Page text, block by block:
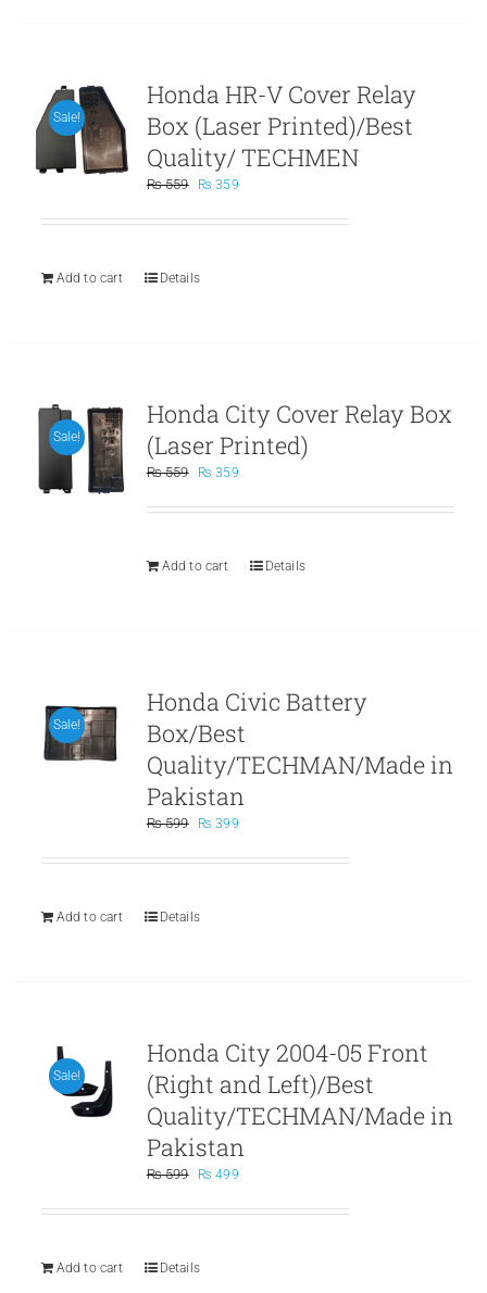
Sale!
Honda HR-V Cover Relay
Box (Laser Printed)/Best
Quality/ TECHMEN
₨559
Original
was:
₨ 359Current
is:
Add to cart
Details
Sale!
Honda City Cover Relay Box
(Laser Printed)
₨559
Original
was:
₨ 359Current
is:
Add to cart
Details
Sale!
Honda Civic Battery
Box/Best
Quality/TECHMAN/Made in
Pakistan
₨599
Original
was:
₨ 399Current
is:
Add to cart
Details
Sale!
Honda City 2004-05 Front
(Right and Left)/Best
Quality/TECHMAN/Made in
Pakistan
₨599
Original
was:
₨ 499Current
is:
Add to cart
Details